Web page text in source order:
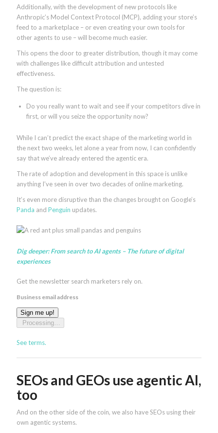
Additionally, with the development of new protocols like
Anthropic’s Model Context Protocol (MCP), adding your store’s
feed to a marketplace – or even creating your own tools for
other agents to use – will become much easier.
This opens the door to greater distribution, though it may come
with challenges like difficult attribution and untested
effectiveness.
The question is:
Do you really want to wait and see if your competitors dive in
first, or will you seize the opportunity now?
While I can’t predict the exact shape of the marketing world in
the next two weeks, let alone a year from now, I can confidently
say that we’ve already entered the agentic era.
The rate of adoption and development in this space is unlike
anything I’ve seen in over two decades of online marketing.
It’s even more disruptive than the changes brought on Google’s
Panda and Penguin updates.
Dig deeper:From search to AI agents – The future of digital
experiences
Get the newsletter search marketers rely on.
Business email address
Sign me up!
Processing…
See terms.
SEOs and GEOs use agentic AI,
too
And on the other side of the coin, we also have SEOs using their
own agentic systems.